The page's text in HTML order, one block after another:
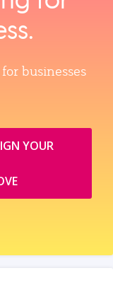
businesses
YOUR